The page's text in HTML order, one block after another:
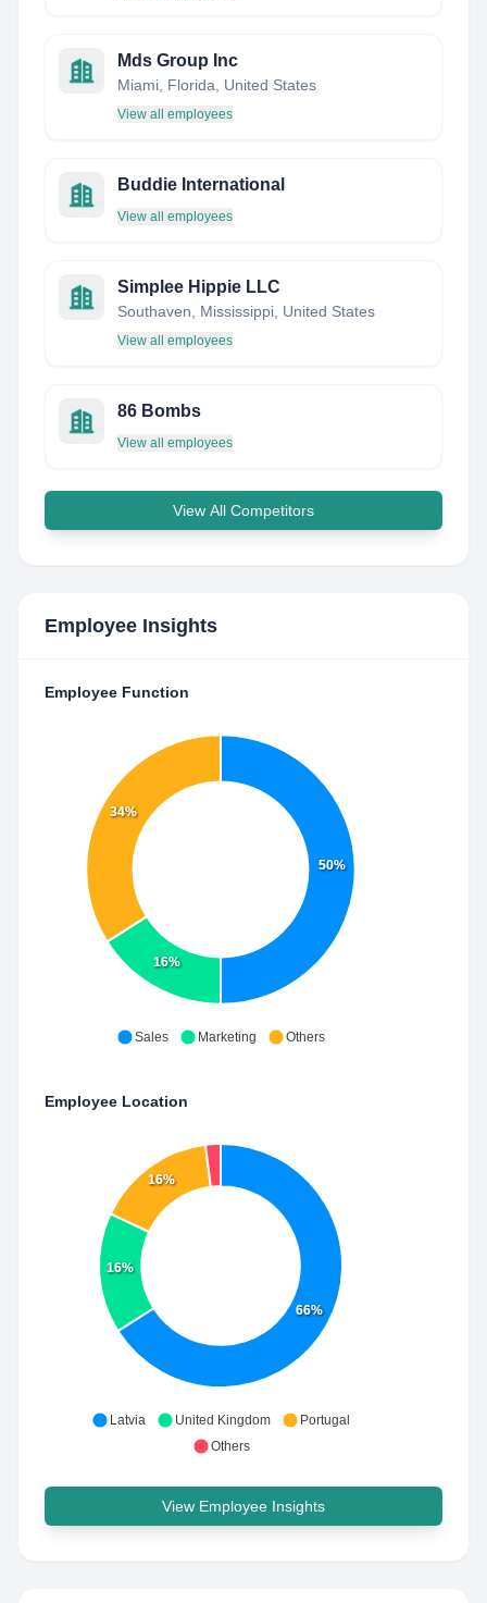
Mds Group Inc
Miami, Florida, United States
View all employees
Buddie International
View all employees
Simplee Hippie LLC
Southaven, Mississippi, United States
View all employees
86 Bombs
View all employees
View All Competitors
Employee Insights
Employee Function
50%
16%
34%
Sales Marketing Others
Employee Location
66%
16%
16%
Latvia United Kingdom
Portugal
Others
View Employee Insights